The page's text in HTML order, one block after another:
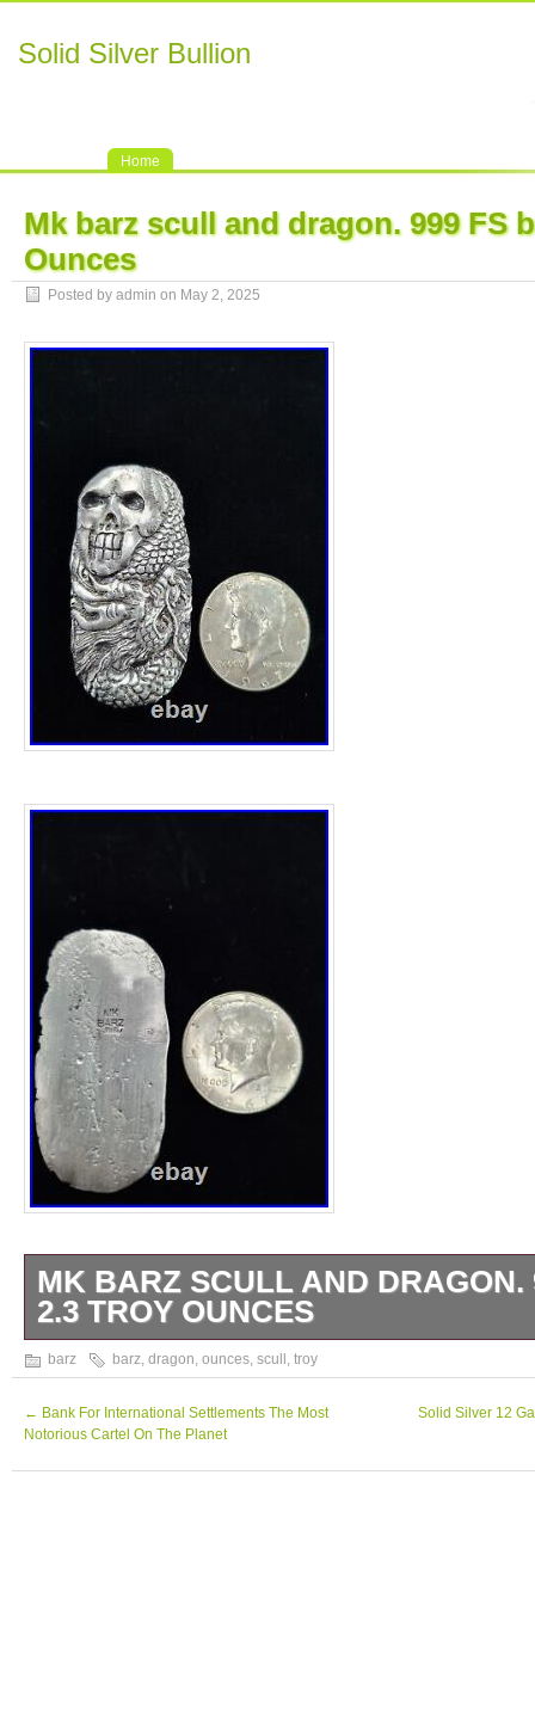
Solid Silver Bullion
Home
Mk barz scull and dragon. 999 FS
Ounces
Posted by admin on May 2, 2025
MK BARZ SCULL AND DRAGON.
2.3 TROY OUNCES
MK BarZ scull and dragon Stamped
TR/OZ. HAND POURED MADE IN THE U.
barz barz, dragon, ounces, scull , troy
← Bank For International Settlements The Most
Notorious Cartel On The Planet
Solid Silver 12